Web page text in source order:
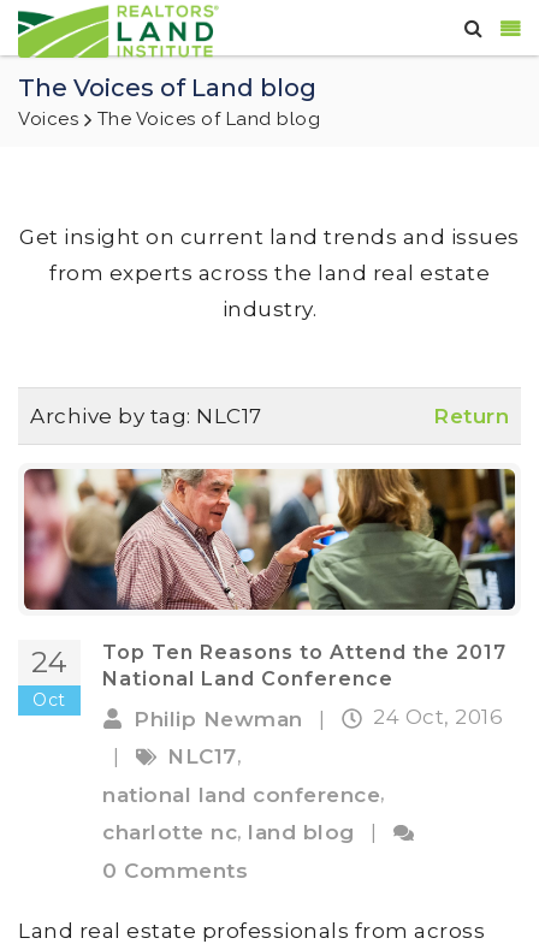
The Voices of Land blog
Voices The Voices of Land blog
Get insight on current land trends and issues
from experts across the land real estate
industry.
Archive by tag: NLC17 Return
24
Oct
Top Ten Reasons to Attend the 2017
National Land Conference
Philip Newman |
24 Oct, 2016
NLC17,
national land conference,
charlotte nc, land blog
0 Comments
Land real estate professionals from across